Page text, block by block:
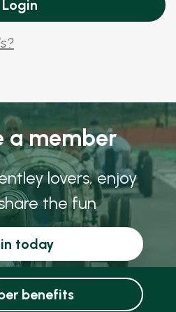
a member
lovers, enjoy
the fun
today
benefits